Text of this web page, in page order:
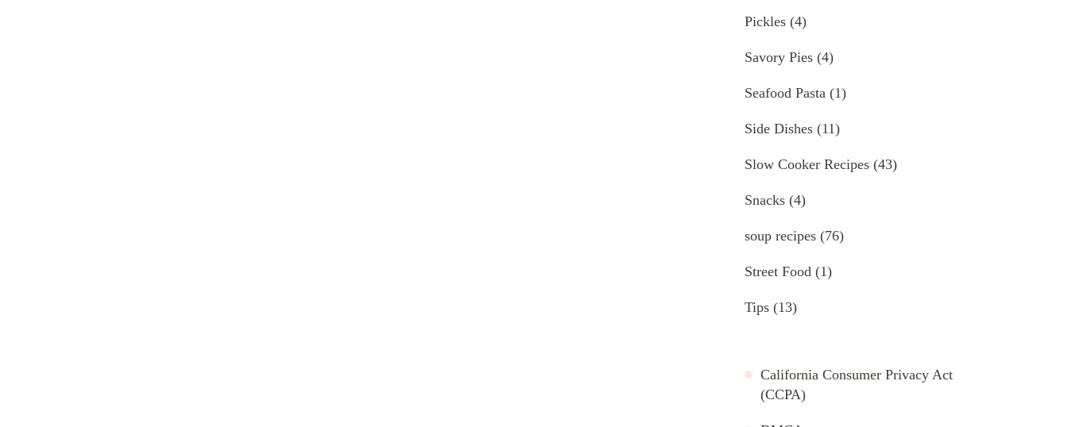
Pickles (4)
Savory Pies (4)
Seafood Pasta (1)
Side Dishes (11)
Slow Cooker Recipes (43)
Snacks (4)
soup recipes (76)
Street Food (1)
Tips (13)
California Consumer Privacy Act
(CCPA)